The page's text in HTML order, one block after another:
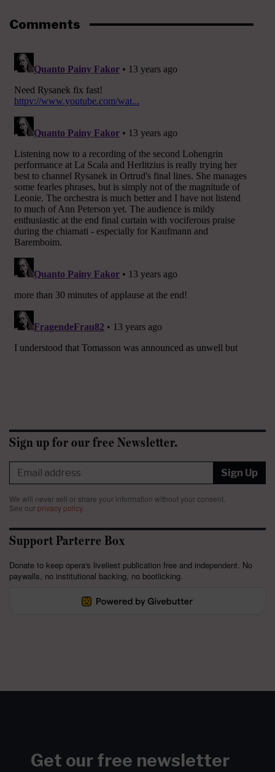
Comments
Sign up for our free Newsletter.
Sign Up
We will never sell or share your information without your consent.
See our privacy policy.
Support Parterre Box
Donate to keep opera's liveliest publication free and independent. No
paywalls, no institutional backing, no bootlicking.
Get our free newsletter